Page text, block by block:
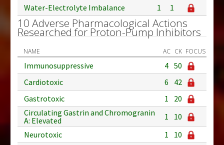
Water-Electrolyte Imbalance
1 1
10 Adverse Pharmacological Actions
Researched for Proton-Pump Inhibitors
NAME AC CK FOCUS
Immunosuppressive 4 50
Cardiotoxic
6
42
Gastrotoxic
1
20
Circulating Gastrin and Chromogranin
A: Elevated
1
10
Neurotoxic
1
10